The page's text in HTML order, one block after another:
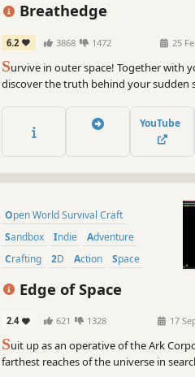
Breathedge
6.2 3868 1472 25
Survive in outer space! Together with
discover the truth behind your sudden
and explore the wreckage.
YouTube
Open World Survival Craft
Sandbox
Indie
Adventure
Crafting
2D Action Space
Edge of Space
2.4 621 1328 17
Suit up as an operative of the Ark
farthest reaches of the universe in